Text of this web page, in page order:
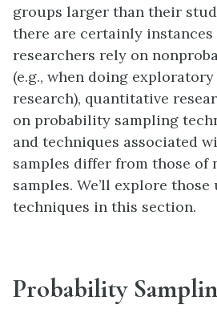
groups larger than their
there are certainly
researchers rely on
(e.g., when doing
research), quantitative
on probability sampling
and techniques associated
samples differ from those of
samples. We’ll explore
techniques in this section.
Probability